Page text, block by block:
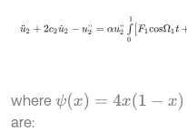
=α
where ψ(x)= 4x( 1-x)
are: